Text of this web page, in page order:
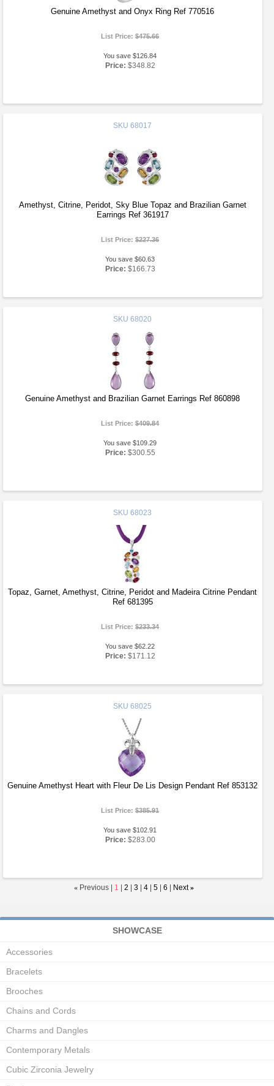
Genuine Amethyst and Onyx Ring Ref 770516
List Price:$475.66
You save $126.84
Price: $348.82
SKU 68017
Amethyst, Citrine, Peridot, Sky Blue Topaz and Brazilian Garnet
Earrings Ref 361917
List Price:$227.36
You save $60.63
Price: $166.73
SKU 68020
Genuine Amethyst and Brazilian Garnet Earrings Ref 860898
List Price:$409.84
You save $109.29
Price: $300.55
SKU 68023
Topaz, Garnet, Amethyst, Citrine, Peridot and Madeira Citrine Pendant
Ref 681395
List Price:$233.34
You save $62.22
Price: $171.12
SKU 68025
Genuine Amethyst Heart with Fleur De Lis Design Pendant Ref 853132
List Price:$385.91
You save $102.91
Price: $283.00
« Previous | 1 2 3 4 5 6 Next »
SHOWCASE
Accessories
Bracelets
Brooches
Chains and Cords
Charms and Dangles
Contemporary Metals
Cubic Zirconia Jewelry